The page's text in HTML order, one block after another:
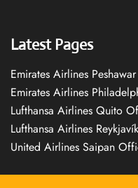
Latest Pages
Emirates Airlines
Emirates Airlines
Lufthansa Airlines Quito
Lufthansa Airlines
United Airlines Saipan